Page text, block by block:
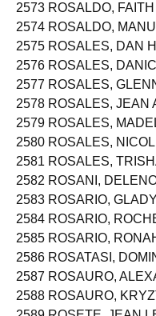
2573 ROSALDO,
2574 ROSALDO,
2575 ROSALES, DAN
2576 ROSALES,
2577 ROSALES,
2578 ROSALES, JEAN
2579 ROSALES,
2580 ROSALES,
2581 ROSALES,
2582 ROSANI,
2583 ROSARIO,
2584 ROSARIO,
2585 ROSARIO,
2586 ROSATASI,
2587 ROSAURO,
2588 ROSAURO,